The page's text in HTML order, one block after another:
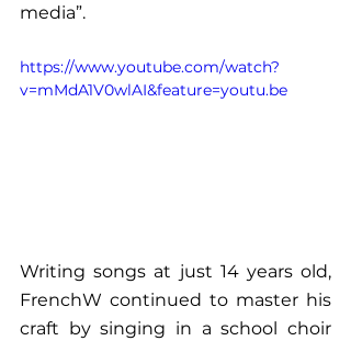
media”.
https://www.youtube.com/watch?
v=mMdA1V0wlAI&feature=youtu.be
Writing songs at just 14 years old,
FrenchW continued to master his
craft by singing in a school choir